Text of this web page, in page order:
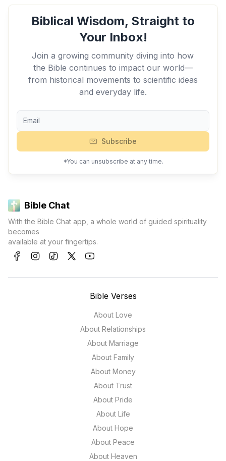
Biblical Wisdom, Straight to
Your Inbox!
Join a growing community diving into how
the Bible continues to impact our world—
from historical movements to scientific ideas
and everyday life.
Subscribe
*You can unsubscribe at any time.
Bible Chat
With the Bible Chat app, a whole world of guided spirituality
becomes
available at your fingertips.
Bible Verses
About Love
About Relationships
About Marriage
About Family
About Money
About Trust
About Pride
About Life
About Hope
About Peace
About Heaven